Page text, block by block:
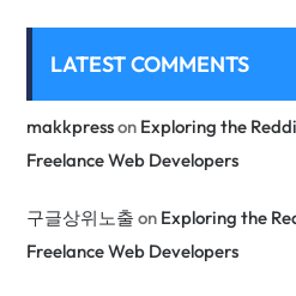
LATEST COMMENTS
makkpresson Exploring the
Freelance Web Developers
구글상위노출 on Exploring the
Freelance Web Developers